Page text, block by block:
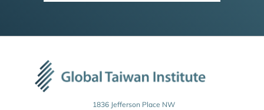
1836 Jefferson Place NW